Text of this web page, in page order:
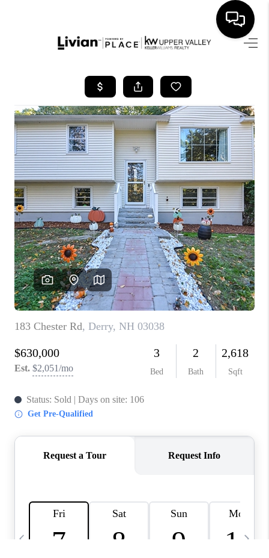
SEARCH LISTINGS
BUYING
SELLING
FINANCING
HOME VALUE
WHO WE ARE
REVIEWS
CAREERS
ABOUT PLACE
CONNECT
TOP AREAS